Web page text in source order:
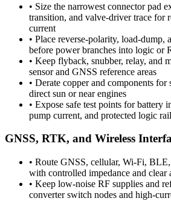
• Size the narrowest connector pad
transition, and valve-driver trace for
current
• Place reverse-polarity, load-dump,
before power branches into logic or
• Keep flyback, snubber, relay, and
sensor and GNSS reference areas
• Derate copper and components for
direct sun or near engines
• Expose safe test points for battery
pump current, and protected logic
GNSS, RTK, and Wireless
• Route GNSS, cellular, Wi-Fi,
with controlled impedance and clear
• Keep low-noise RF supplies and
converter switch nodes and high-